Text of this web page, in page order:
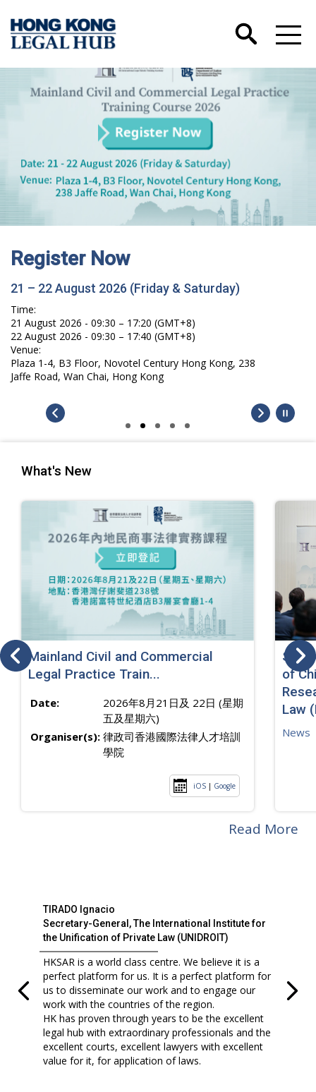
Register Now
21 – 22 August 2026 (Friday & Saturday)
Time:
21 August 2026 - 09:30 – 17:20 (GMT+8)
22 August 2026 - 09:30 – 17:40 (GMT+8)
Venue:
Plaza 1-4, B3 Floor, Novotel Century Hong Kong, 238
Jaffe Road, Wan Chai, Hong Kong
What's New
Mainland Civil and Commercial
Legal Practice Train...
Date:
2026年8月21日及 22日 (星期
五及星期六)
Organiser(s): 律政司香港國際法律人才培訓
學院
iOS | Google
SJ
of
Law
News
Read More
TIRADO Ignacio
Secretary-General, The International Institute for
the Unification of Private Law (UNIDROIT)
HKSAR is a world class centre. We believe it is a
perfect platform for us. It is a perfect platform for
us to disseminate our work and to engage our
work with the countries of the region.
HK has proven through years to be the excellent
legal hub with extraordinary professionals and the
excellent courts, excellent lawyers with excellent
value for it, for application of laws.